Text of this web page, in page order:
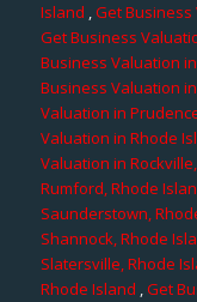
Island ,Get Business
Get Business
Business Valuation
Business Valuation
Valuation in
Valuation in Rhode
Valuation in
Rumford, Rhode
Saunderstown,
Shannock, Rhode
Slatersville, Rhode
Rhode Island ,Get